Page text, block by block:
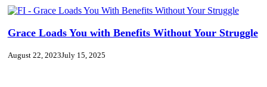
Grace Loads You with Benefits Without Your Struggle
August 22, 2023July 15, 2025